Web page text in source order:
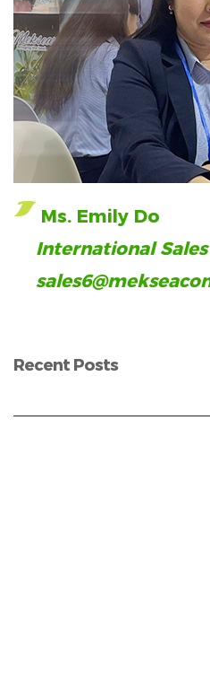
Ms. Emily Do
International
Recent Posts